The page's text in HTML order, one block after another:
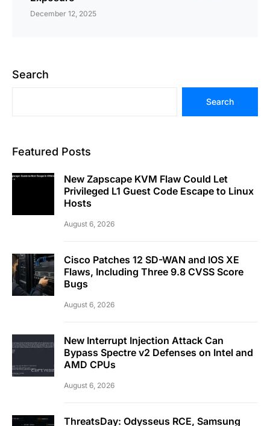
December 12, 2025
Search
Search
Featured Posts
New Zapscape KVM Flaw Could Let
Privileged L1 Guest Code Escape to Linux
Hosts
August 6, 2026
Cisco Patches 12 SD-WAN and IOS XE
Flaws, Including Three 9.8 CVSS Score
Bugs
August 6, 2026
New Interrupt Injection Attack Can
Bypass Spectre v2 Defenses on Intel and
AMD CPUs
August 6, 2026
ThreatsDay: Odysseus RCE, Samsung